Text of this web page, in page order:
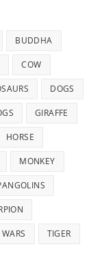
BUDDHA
COW
DOGS
GIRAFFE
HORSE
MONKEY
TIGER